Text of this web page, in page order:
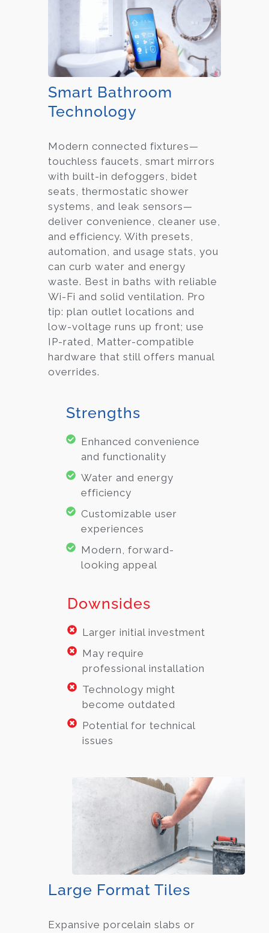
Smart Bathroom
Technology
Modern connected fixtures—
touchless faucets, smart mirrors
with built-in defoggers, bidet
seats, thermostatic shower
systems, and leak sensors—
deliver convenience, cleaner use,
and efficiency. With presets,
automation, and usage stats, you
can curb water and energy
waste. Best in baths with reliable
Wi-Fi and solid ventilation. Pro
tip: plan outlet locations and
low-voltage runs up front; use
IP-rated, Matter-compatible
hardware that still offers manual
overrides.
Strengths
Enhanced convenience
and functionality
Water and energy
efficiency
Customizable user
experiences
Modern, forward-
looking appeal
Downsides
Larger initial investment
May require
professional installation
Technology might
become outdated
Potential for technical
issues
Large Format Tiles
Expansive porcelain slabs or